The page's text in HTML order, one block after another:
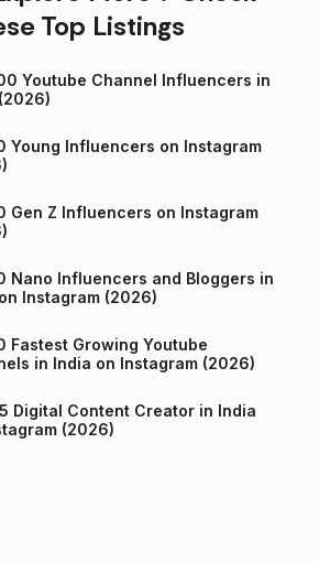
Top Listings
Youtube Channel Influencers in
Young Influencers on Instagram
Gen Z Influencers on Instagram
Nano Influencers and Bloggers in
Instagram (2026)
Fastest Growing Youtube
Channels in India on Instagram (2026)
Digital Content Creator in India
(2026)